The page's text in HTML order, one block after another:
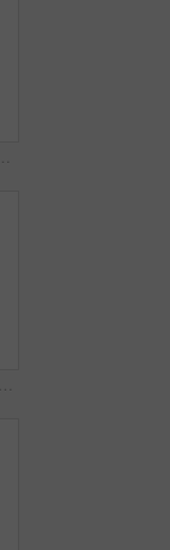
Family, father and girl on shoulder at beach with smile, airplane and bonding on vacation in summer. People, children and parents with connection, happy and holding hands with walk on seaside holiday
Family, hands and cheers with juice, home and social gathering with healthy food and lunch together. Brunch, celebration and people with beverage for toast, parents and meal with children in house